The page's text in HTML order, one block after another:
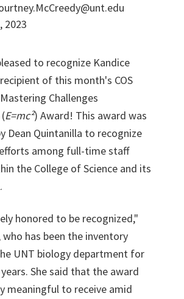
2023
to recognize Kandice
of this month's COS
Challenges
E=mc²) Award! This award was
Dean Quintanilla to recognize
among full-time staff
the College of Science and its
honored to be recognized,"
who has been the inventory
UNT biology department for
She said that the award
meaningful to receive amid